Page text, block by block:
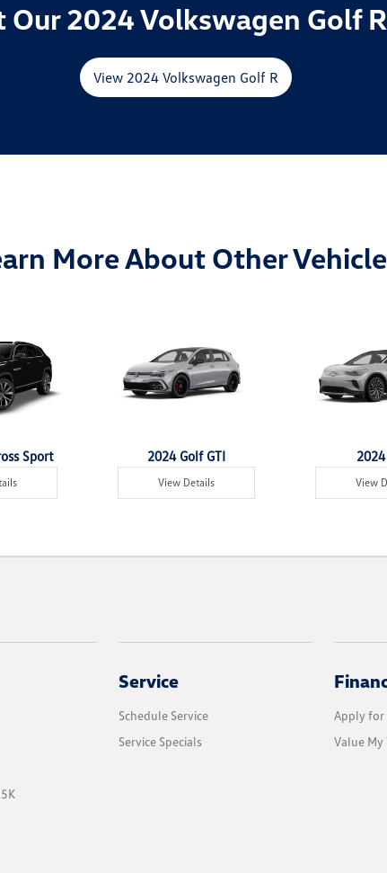
Our 2024 Volkswagen Golf
View 2024 Volkswagen Golf R
More About Other
Sport 2024 Golf GTI
View Details View
Service
Schedule Service
Service Specials
Apply for
Value My